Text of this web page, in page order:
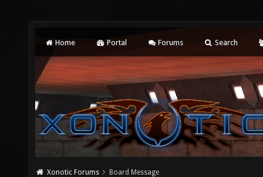
Home Portal Forums Search
Xonotic Forums Board Message